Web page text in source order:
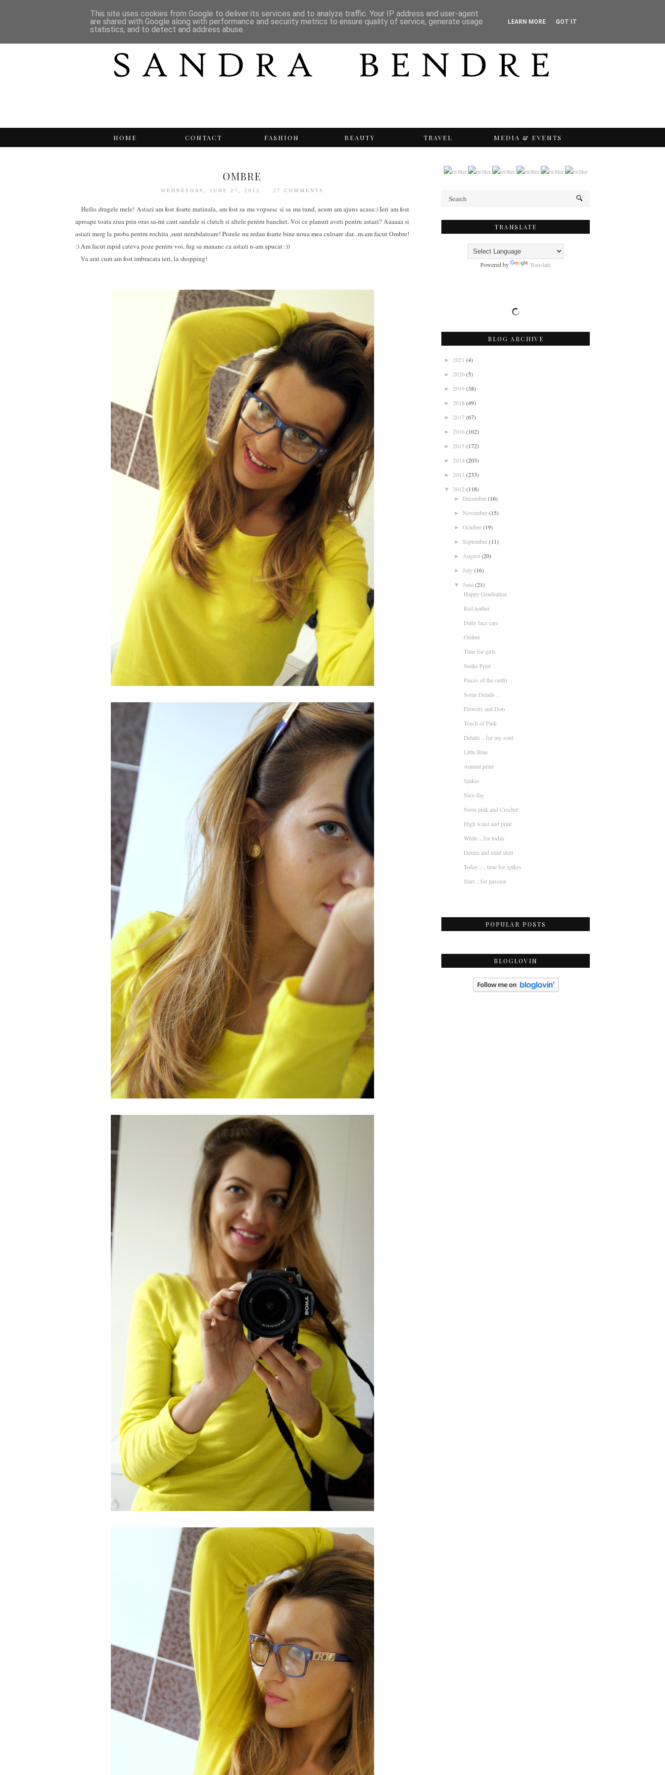
HOME CONTACT FASHION BEAUTY TRAVEL MEDIA & EVENTS
OMBRE
WEDNESDAY, JUNE 27, 2012 27 COMMENTS
Hello dragele mele! Astazi am fost foarte matinala, am fost sa ma vopsesc si sa ma tund, acum am ajuns acasa:) Ieri am fost
aproape toata ziua prin oras sa-mi caut sandale si clutch si altele pentru banchet. Voi ce planuri aveti pentru astazi? Aaaaaa si
astazi merg la proba pentru rochita ,sunt nerabdatoare! Pozele nu redau foarte bine noua mea culoare dar...m-am facut Ombre!
:) Am facut rapid cateva poze pentru voi, fug sa mananc ca astazi n-am apucat :))
Va arat cum am fost imbracata ieri, la shopping!
TRANSLATE
Powered by Translate
BLOG ARCHIVE
► 2021 (4)
► 2020(5)
► 2019(38)
► 2018 (49)
► 2017 (67)
► 2016(102)
► 2015 (172)
► 2014(203)
► 2013 (233)
▼ 2012 (118)
► December(16)
► November(15)
► October(19)
► September(11)
► August(20)
► July(16)
▼ June(21)
Happy Graduation
Red leather
Daily face care
Ombre
Time for girls
Snake Print
Pieces of the outfit
Some Details ...
Flowers and Dots
Touch of Pink
Details ...for my soul
Little Blue
Animal print
Spikes
Nice day
Neon pink and Crochet
High waist and print
White ...for today
Denim and mint skirt
Today .... time for spikes
Start ...for passion
POPULAR POSTS
BLOGLOVIN
This site uses cookies from Google to deliver its services and to analyze traffic. Your IP address and user-agent
are shared with Google along with performance and security metrics to ensure quality of service, generate usage
statistics, and to detect and address abuse.
LEARN MORE GOT IT